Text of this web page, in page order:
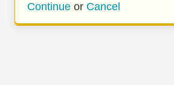
Continue or Cancel